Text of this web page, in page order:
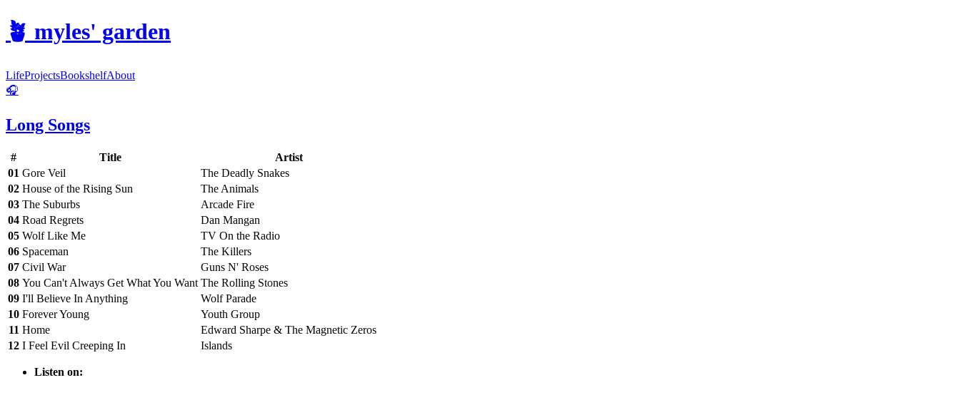
🪴 myles' garden
LifeProjectsBookshelfAbout
🎧
Long Songs
# Title
Artist
01 Gore Veil
The Deadly Snakes
02 House of the Rising Sun
The Animals
03 The Suburbs
Arcade Fire
04 Road Regrets
Dan Mangan
05 Wolf Like Me
TV On the Radio
06 Spaceman
The Killers
07 Civil War
Guns N' Roses
08 You Can't Always Get What You Want The Rolling Stones
09 I'll Believe In Anything
Wolf Parade
10 Forever Young
Youth Group
11 Home
Edward Sharpe & The Magnetic Zeros
12 I Feel Evil Creeping In Islands
Listen on: